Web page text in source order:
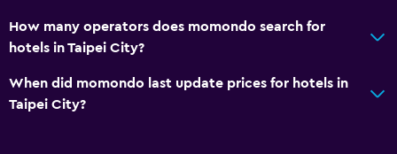
Shared lounge/TV area
Cable or satellite TV
TV
How many operators does momondo search for
hotels in Taipei City?
When did momondo last update prices for hotels in
Taipei City?